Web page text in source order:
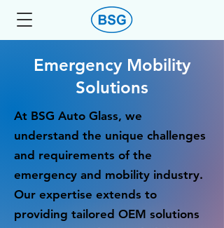
Emergency Mobility
Solutions
At BSG Auto Glass, we
understand the unique challenges
and requirements of the
emergency and mobility industry.
Our expertise extends to
providing tailored OEM solutions